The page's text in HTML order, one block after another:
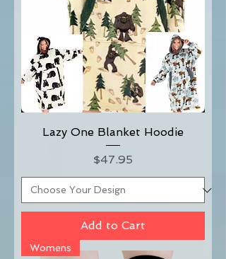
Lazy One Blanket Hoodie
Price
$47.95
Add to Cart
Womens